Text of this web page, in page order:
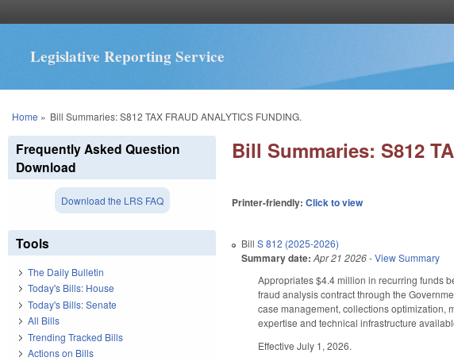
Legislative Reporting Service
You are here
Home » Bill Summaries: S812 TAX FRAUD ANALYTICS FUNDING.
Bill Summaries: S812
Printer-friendly:Click to view
BillS 812 (2025-2026)
Summary date: Apr 21 2026-View Summary
Appropriates $4.4 million in recurring funds
fraud analysis contract through the
case management, collections optimization,
expertise and technical infrastructure
Effective July 1, 2026.
Frequently Asked Question
Download
Download the LRS FAQ
Tools
The Daily Bulletin
Today's Bills: House
Today's Bills: Senate
All Bills
Trending Tracked Bills
Actions on Bills